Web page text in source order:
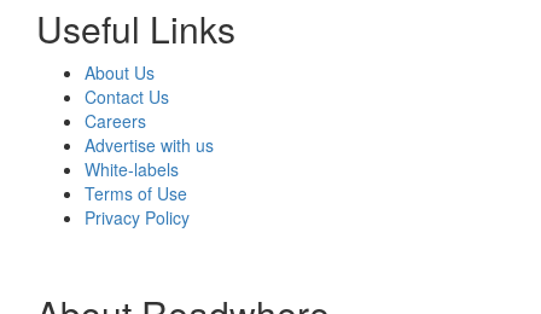
Useful Links
About Us
Contact Us
Careers
Advertise with us
White-labels
Terms of Use
Privacy Policy